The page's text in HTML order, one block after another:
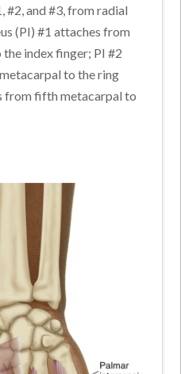
#2, and #3, from radial
(PI) #1 attaches from
index finger; PI #2
to the ring
from fifth metacarpal to